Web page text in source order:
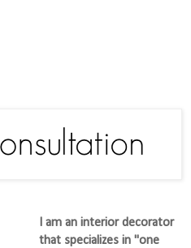
I am an interior decorator
that specializes in "one